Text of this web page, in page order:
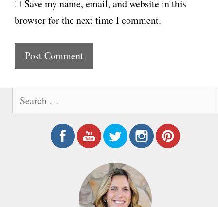
l
b
s
e
Save my name, email, and website in this
browser for the next time I comment.